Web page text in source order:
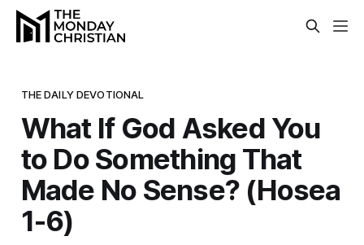
THE DAILY DEVOTIONAL
What If God Asked You
to Do Something That
Made No Sense? (Hosea
1-6)